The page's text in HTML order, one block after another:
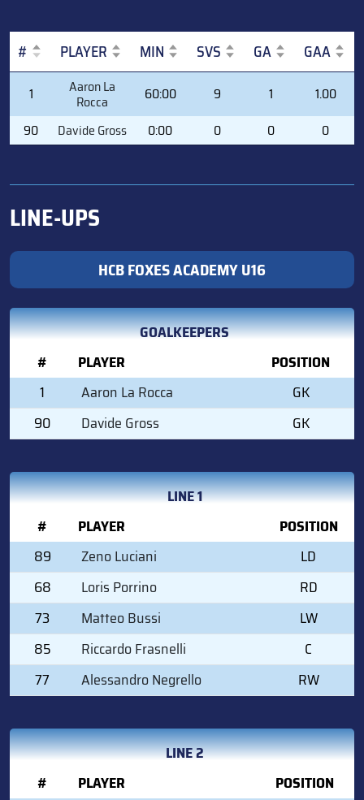
# PLAYER MIN SVS GA GAA
PLAYER
1 Aaron La
Rocca 60:00 9 1
1.00
90
Davide Gross 0:00 0 0 0
LINE-UPS
HCB FOXES ACADEMY U16
GOALKEEPERS
#
PLAYER
POSITION
1
Aaron La Rocca
GK
90
Davide Gross GK
LINE 1
#
PLAYER
POSITION
89
Zeno Luciani
LD
68
Loris Porrino
RD
73
Matteo Bussi
LW
85
Riccardo Frasnelli
C
77
Alessandro Negrello RW
LINE 2
#
PLAYER
POSITION